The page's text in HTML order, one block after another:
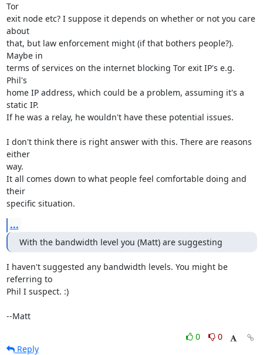
Tor
exit node etc? I suppose it depends on whether or not you care
about
that, but law enforcement might (if that bothers people?).
Maybe in
terms of services on the internet blocking Tor exit IP's e.g.
Phil's
home IP address, which could be a problem, assuming it's a
static IP.
If he was a relay, he wouldn't have these potential issues.
I don't think there is right answer with this. There are reasons
either
way.
It all comes down to what people feel comfortable doing and
their
specific situation.
...
With the bandwidth level you (Matt) are suggesting
I haven't suggested any bandwidth levels. You might be
referring to
Phil I suspect. :)
--Matt
0
0
Reply